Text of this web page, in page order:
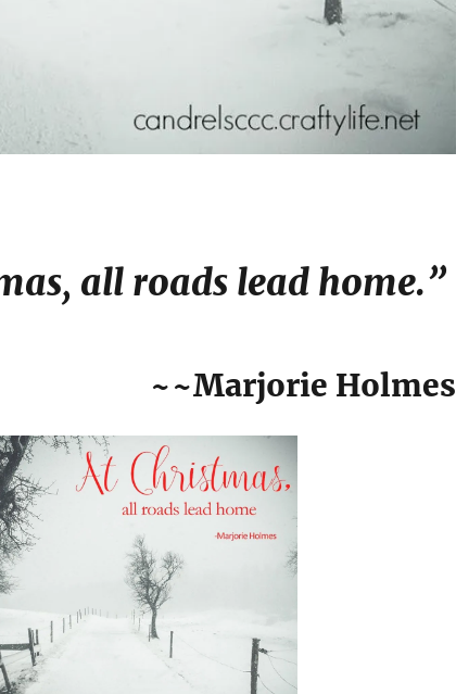
all roads lead home.”
~~Marjorie Holmes